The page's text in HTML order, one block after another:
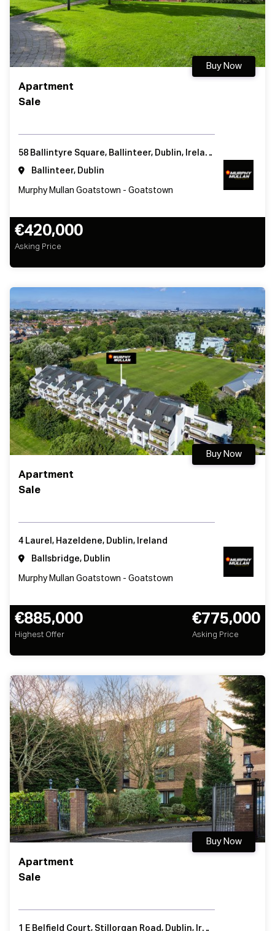
Apartment
Sale
Buy Now
58 Ballintyre Square, Ballinteer, Dublin, Ireland
Ballinteer, Dublin
Murphy Mullan Goatstown - Goatstown
€420,000
Asking Price
Apartment
Sale
Buy Now
4 Laurel, Hazeldene, Dublin, Ireland
Ballsbridge, Dublin
Murphy Mullan Goatstown - Goatstown
€885,000
Highest Offer
€775,000
Asking Price
Apartment
Sale
Buy Now
1 E Belfield Court, Stillorgan Road, Dublin, Ireland